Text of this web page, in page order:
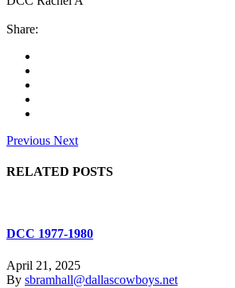
Share:
Previous Next
RELATED POSTS
DCC 1977-1980
April 21, 2025
By sbramhall@dallascowboys.net